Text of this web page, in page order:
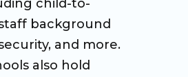
child-to-
background
and more.
also hold